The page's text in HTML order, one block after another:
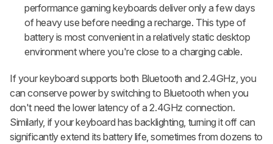
performance gaming keyboards deliver only a few days
of heavy use before needing a recharge. This type of
battery is most convenient in a relatively static desktop
environment where you're close to a charging cable.
If your keyboard supports both Bluetooth and 2.4GHz, you
can conserve power by switching to Bluetooth when you
don't need the lower latency of a 2.4GHz connection.
Similarly, if your keyboard has backlighting, turning it off can
significantly extend its battery life, sometimes from dozens to